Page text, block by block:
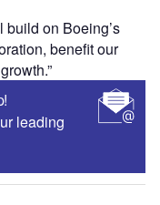
build on Boeing’s
benefit our
leading